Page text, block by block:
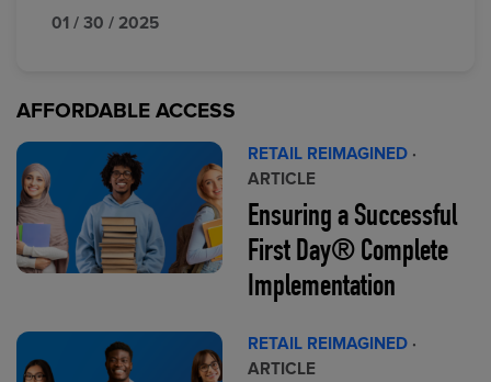
01 / 30 / 2025
AFFORDABLE ACCESS
RETAIL REIMAGINED ·
ARTICLE
Ensuring a Successful
First Day® Complete
Implementation
RETAIL REIMAGINED ·
ARTICLE